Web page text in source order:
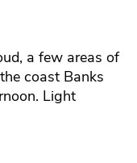
a few areas of
coast Banks
Light